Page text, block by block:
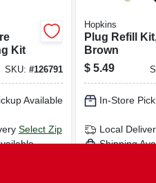
Kit
SKU: #126791
Available
Select Zip
Hopkins
Plug Refill
Brown
$ 5.49
In-Store
Local
Shipping